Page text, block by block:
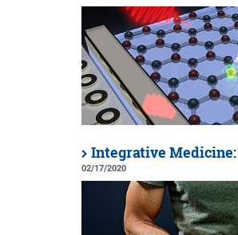
Integrative
02/17/2020